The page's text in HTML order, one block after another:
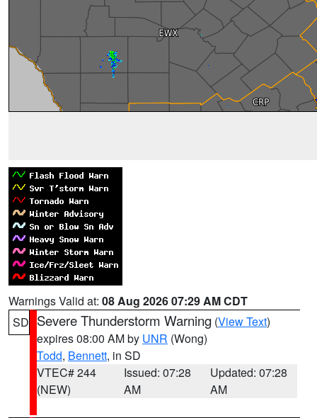
Warnings Valid at: 08 Aug 2026 07:29 AM CDT
SD Severe Thunderstorm Warning (View Text)
expires 08:00 AM by UNR (Wong)
Todd, Bennett, in SD
VTEC# 244
(NEW)
Issued: 07:28
AM
Updated: 07:28
AM